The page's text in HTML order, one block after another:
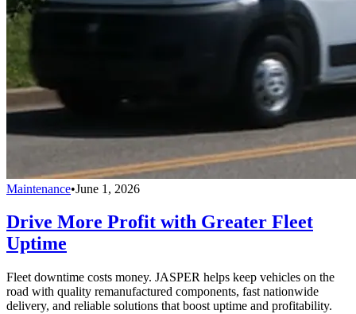
Maintenance•June 1, 2026
Drive More Profit with Greater Fleet
Uptime
Fleet downtime costs money. JASPER helps keep vehicles on the
road with quality remanufactured components, fast nationwide
delivery, and reliable solutions that boost uptime and profitability.